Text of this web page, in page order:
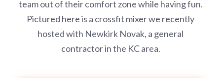
team out of their comfort zone while having fun.
Pictured here is a crossfit mixer we recently
hosted with Newkirk Novak, a general
contractor in the KC area.